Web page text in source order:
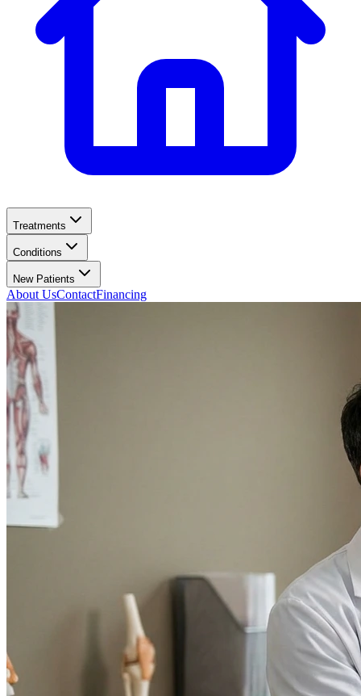
Treatments
Conditions
New Patients
About UsContactFinancing